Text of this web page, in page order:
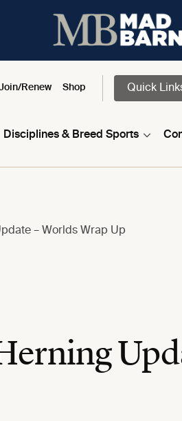
Renew Shop Quick
Disciplines & Breed Sports
– Worlds Wrap Up